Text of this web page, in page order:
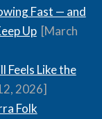
Fast — and
Up [March
Feels Like the
2026]
Folk